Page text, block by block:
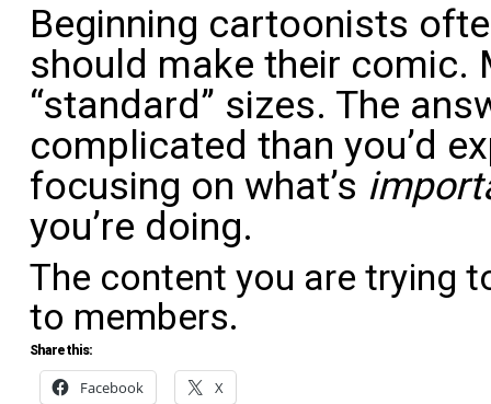
Beginning cartoonists
should make their comic.
“standard” sizes. The
complicated than you’d
focusing on what’s
you’re doing.
The content you are trying
to members.
Share this:
Facebook X